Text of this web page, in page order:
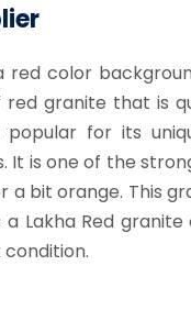
red color
red granite that is
popular for its
It is one of the
a bit orange. This
a Lakha Red